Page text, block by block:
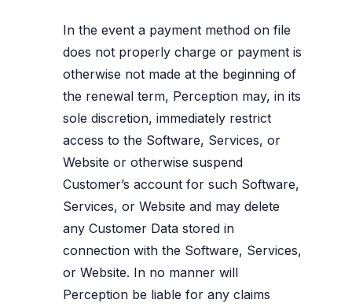
In the event a payment method on file
does not properly charge or payment is
otherwise not made at the beginning of
the renewal term, Perception may, in its
sole discretion, immediately restrict
access to the Software, Services, or
Website or otherwise suspend
Customer’s account for such Software,
Services, or Website and may delete
any Customer Data stored in
connection with the Software, Services,
or Website. In no manner will
Perception be liable for any claims